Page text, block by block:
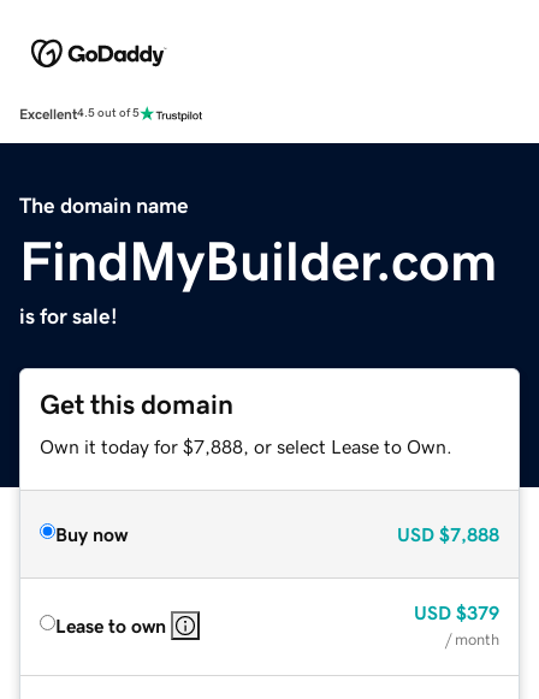
Excellent4.5 out of 5
The domain name
FindMyBuilder.com
is for sale!
Get this domain
Own it today for $7,888, or select Lease to Own.
Buy now USD $7,888
Lease to own
USD $379
/ month